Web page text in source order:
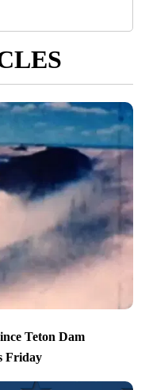
Teton Dam
Friday